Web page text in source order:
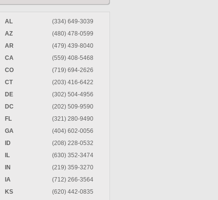
AL
(334) 649-3039
AZ
(480) 478-0599
AR
(479) 439-8040
CA
(559) 408-5468
CO
(719) 694-2626
CT
(203) 416-6422
DE
(302) 504-4956
DC
(202) 509-9590
FL
(321) 280-9490
GA
(404) 602-0056
ID
(208) 228-0532
IL
(630) 352-3474
IN
(219) 359-3270
IA
(712) 266-3564
KS
(620) 442-0835